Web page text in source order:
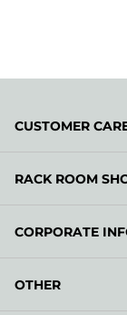
CUSTOMER
RACK ROOM
CORPORATE
OTHER